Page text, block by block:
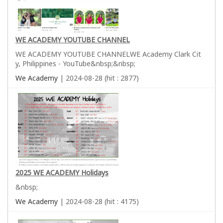
WE ACADEMY YOUTUBE CHANNEL
WE ACADEMY YOUTUBE CHANNELWE Academy Clark Cit
y, Philippines - YouTube&nbsp;&nbsp;
We Academy | 2024-08-28 (hit : 2877)
2025 WE ACADEMY Holidays
&nbsp;
We Academy | 2024-08-28 (hit : 4175)